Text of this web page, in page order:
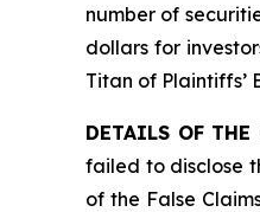
number of
dollars for
Titan of Plaintiffs’
DETAILS OF THE
failed to disclose
of the False